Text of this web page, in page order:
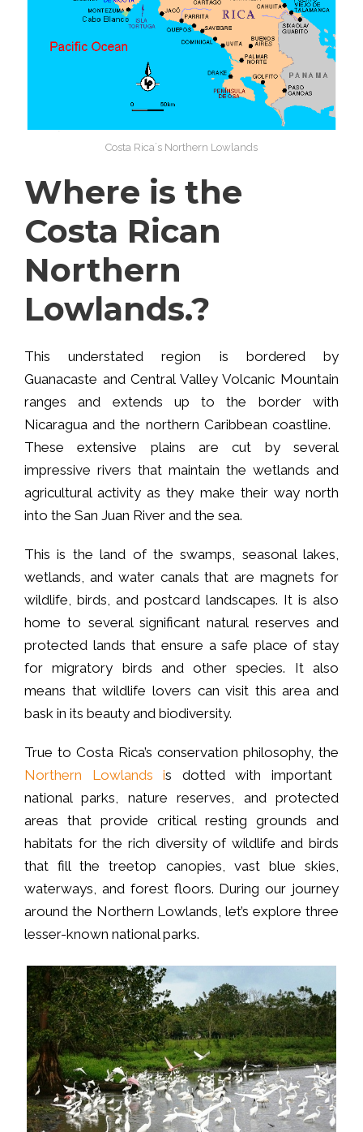
Costa Rica´s Northern Lowlands
Where is the
Costa Rican
Northern
Lowlands.?
This understated region is bordered by
Guanacaste and Central Valley Volcanic Mountain
ranges and extends up to the border with
Nicaragua and the northern Caribbean coastline.
These extensive plains are cut by several
impressive rivers that maintain the wetlands and
agricultural activity as they make their way north
into the San Juan River and the sea.
This is the land of the swamps, seasonal lakes,
wetlands, and water canals that are magnets for
wildlife, birds, and postcard landscapes. It is also
home to several significant natural reserves and
protected lands that ensure a safe place of stay
for migratory birds and other species. It also
means that wildlife lovers can visit this area and
bask in its beauty and biodiversity.
True to Costa Rica’s conservation philosophy, the
Northern Lowlands is dotted with important
national parks, nature reserves, and protected
areas that provide critical resting grounds and
habitats for the rich diversity of wildlife and birds
that fill the treetop canopies, vast blue skies,
waterways, and forest floors. During our journey
around the Northern Lowlands, let’s explore three
lesser-known national parks.